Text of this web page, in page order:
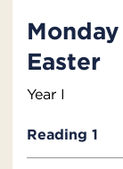
Easter
Year I
Reading 1